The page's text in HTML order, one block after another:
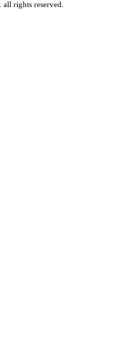
all rights reserved.